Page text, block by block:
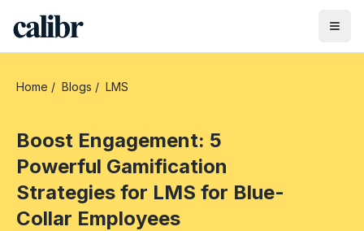
Home / Blogs / LMS
Boost Engagement: 5
Powerful Gamification
Strategies for LMS for Blue-
Collar Employees